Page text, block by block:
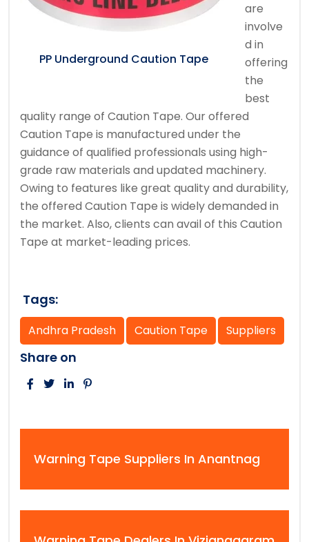
PP Underground Caution Tape
are
involve
d in
offering
the
best
quality range of Caution Tape. Our offered
Caution Tape is manufactured under the
guidance of qualified professionals using high-
grade raw materials and updated machinery.
Owing to features like great quality and durability,
the offered Caution Tape is widely demanded in
the market. Also, clients can avail of this Caution
Tape at market-leading prices.
Tags:
Andhra Pradesh Caution Tape Suppliers
Share on
Warning Tape Suppliers In Anantnag